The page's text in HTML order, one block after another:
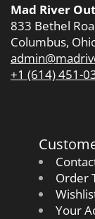
Mad River
833 Bethel
Columbus,
+1 (614) 451-
Order
Your